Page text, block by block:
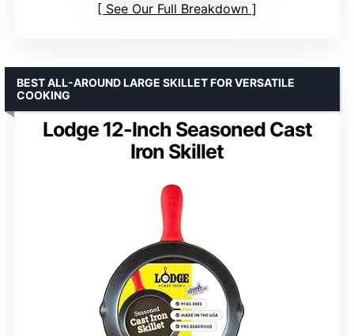
See Our Full Breakdown
Lodge 12-Inch Seasoned Cast
Iron Skillet
BEST ALL-AROUND LARGE SKILLET FOR VERSATILE
COOKING